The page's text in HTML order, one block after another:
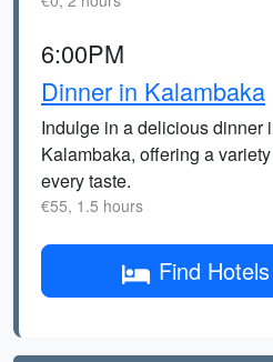
6:00PM
Dinner in Kalambaka
Indulge in a delicious dinner
Kalambaka, offering a
every taste.
€55, 1.5 hours
Find